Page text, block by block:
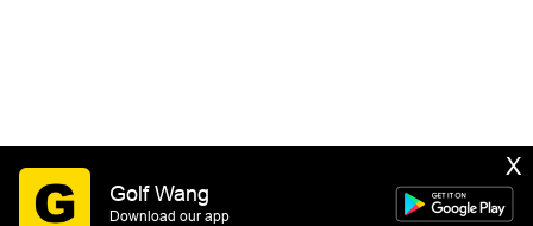
Golf Wang
Download our app
X